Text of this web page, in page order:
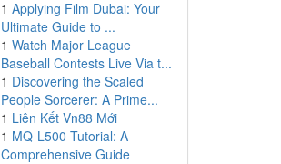
1 Applying Film Dubai: Your
Ultimate Guide to ...
1 Watch Major League
Baseball Contests Live Via t...
1 Discovering the Scaled
People Sorcerer: A Prime...
1 Liên Kết Vn88 Mới
1 MQ-L500 Tutorial: A
Comprehensive Guide